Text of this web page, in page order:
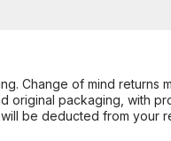
Change of mind returns
original packaging, with
be deducted from your